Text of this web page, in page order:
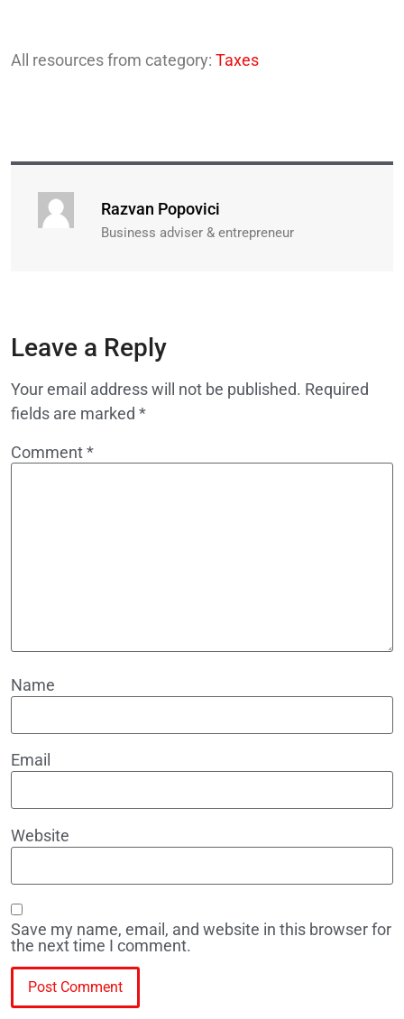
All resources from category: Taxes
Razvan Popovici
Business adviser & entrepreneur
Leave a Reply
Your email address will not be published. Required
fields are marked *
Comment*
Name
Email
Website
Save my name, email, and website in this browser for
the next time I comment.